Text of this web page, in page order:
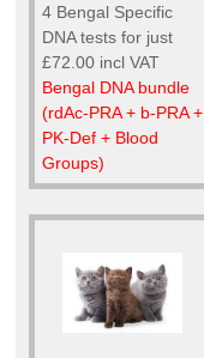
4 Bengal Specific
DNA tests for just
£72.00 incl VAT
Bengal DNA bundle
(rdAc-PRA + b-PRA +
PK-Def + Blood
Groups)